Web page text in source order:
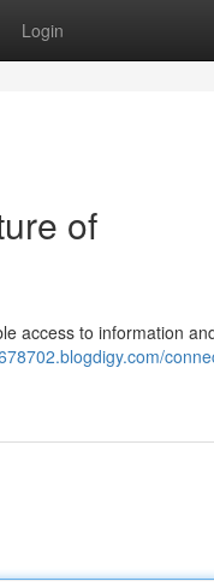
Login
of
access to information